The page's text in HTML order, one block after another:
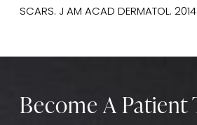
SCARS. J AM ACAD DERMATOL.
Become A Patient